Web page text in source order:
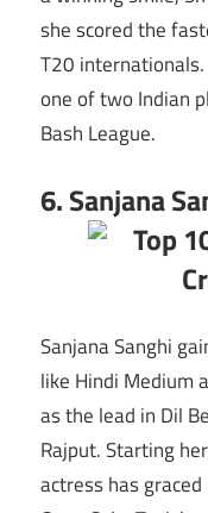
she scored the
T20
one of two Indian
Bash League.
6. Sanjana
Sanjana Sanghi
like Hindi Medium
as the lead in Dil
Rajput. Starting
actress has